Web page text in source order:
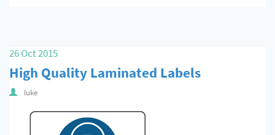
26 Oct 2015
High Quality Laminated Labels
luke